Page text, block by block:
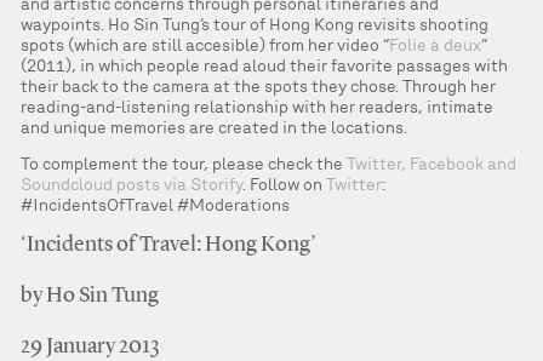
and artistic concerns through personal itineraries and
waypoints. Ho Sin Tung’s tour of Hong Kong revisits shooting
spots (which are still accesible) from her video “Folie à deux”
(2011), in which people read aloud their favorite passages with
their back to the camera at the spots they chose. Through her
reading-and-listening relationship with her readers, intimate
and unique memories are created in the locations.
To complement the tour, please check the Twitter, Facebook and
Soundcloud posts via Storify. Follow on Twitter:
#IncidentsOfTravel #Moderations
‘Incidents of Travel: Hong Kong’
by Ho Sin Tung
29 January 2013